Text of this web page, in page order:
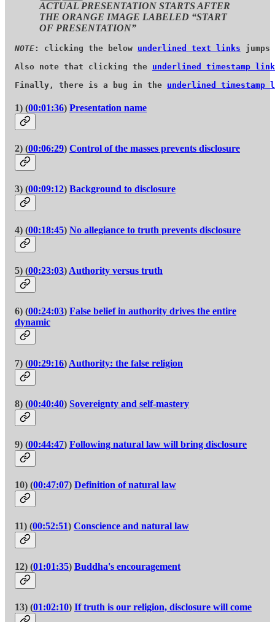
ACTUAL PRESENTATION STARTS AFTER
THE ORANGE IMAGE LABELED “START
OF PRESENTATION”
NOTE: clicking the below underlined text links
Also note that clicking the underlined timestamp
Finally, there is a bug in the underlined timestamp
1) (00:01:36) Presentation name
2) (00:06:29) Control of the masses prevents disclosure
3) (00:09:12) Background to disclosure
4) (00:18:45) No allegiance to truth prevents disclosure
5) (00:23:03) Authority versus truth
6) (00:24:03) False belief in authority drives the entire
dynamic
7) (00:29:16) Authority: the false religion
8) (00:40:40) Sovereignty and self-mastery
9) (00:44:47) Following natural law will bring disclosure
10) (00:47:07) Definition of natural law
11) (00:52:51) Conscience and natural law
12) (01:01:35) Buddha's encouragement
13) (01:02:10) If truth is our religion, disclosure will come